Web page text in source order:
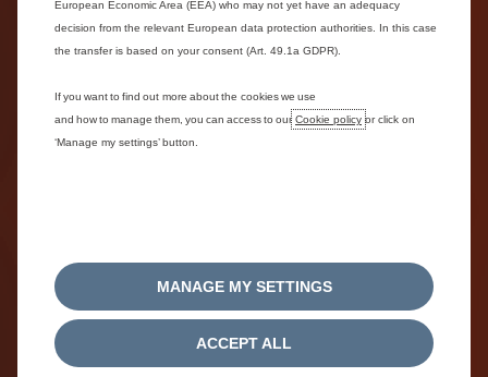
European Economic Area (EEA) who may not yet have an adequacy
decision from the relevant European data protection authorities. In this case
the transfer is based on your consent (Art. 49.1a GDPR).
If you want to find out more about the cookies we use
and how to manage them, you can access to ourCookie policy or click on
‘Manage my settings’ button.
MANAGE MY SETTINGS
ACCEPT ALL